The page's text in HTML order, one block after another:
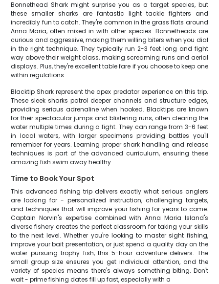
Bonnethead Shark might surprise you as a target species, but
these smaller sharks are fantastic light tackle fighters and
incredibly fun to catch. They're common in the grass flats around
Anna Maria, often mixed in with other species. Bonnetheads are
curious and aggressive, making them willing biters when you dial
in the right technique. They typically run 2-3 feet long and fight
way above their weight class, making screaming runs and aerial
displays. Plus, they're excellent table fare if you choose to keep one
within regulations.
Blacktip Shark represent the apex predator experience on this trip.
These sleek sharks patrol deeper channels and structure edges,
providing serious adrenaline when hooked. Blacktips are known
for their spectacular jumps and blistering runs, often clearing the
water multiple times during a fight. They can range from 3-6 feet
in local waters, with larger specimens providing battles you'll
remember for years. Learning proper shark handling and release
techniques is part of the advanced curriculum, ensuring these
amazing fish swim away healthy.
Time to Book Your Spot
This advanced fishing trip delivers exactly what serious anglers
are looking for - personalized instruction, challenging targets,
and techniques that will improve your fishing for years to come.
Captain Norvin's expertise combined with Anna Maria Island's
diverse fishery creates the perfect classroom for taking your skills
to the next level. Whether you're looking to master sight fishing,
improve your bait presentation, or just spend a quality day on the
water pursuing trophy fish, this 5-hour adventure delivers. The
small group size ensures you get individual attention, and the
variety of species means there's always something biting. Don't
wait - prime fishing dates fill up fast, especially with a